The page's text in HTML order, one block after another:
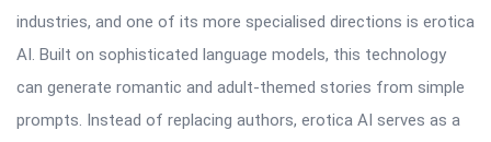
industries, and one of its more specialised directions is erotica
AI. Built on sophisticated language models, this technology
can generate romantic and adult-themed stories from simple
prompts. Instead of replacing authors, erotica AI serves as a